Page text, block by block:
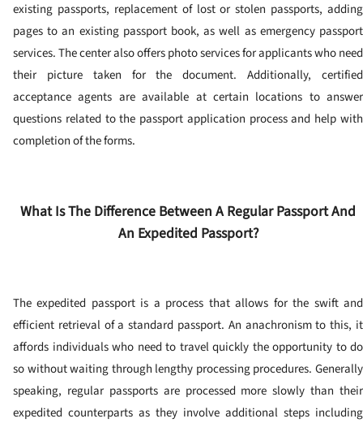
existing passports, replacement of lost or stolen passports, adding
pages to an existing passport book, as well as emergency passport
services.The center also offers photo services for applicants who need
their picture taken for the document.Additionally, certified
acceptance agents are available at certain locations to answer
questions related to the passport application process and help with
completion of the forms.
What Is The Difference Between A Regular Passport And
An Expedited Passport?
The expedited passport is a process that allows for the swift and
efficient retrieval of a standard passport. An anachronism to this, it
affords individuals who need to travel quickly the opportunity to do
so without waiting through lengthy processing procedures. Generally
speaking, regular passports are processed more slowly than their
expedited counterparts as they involve additional steps including